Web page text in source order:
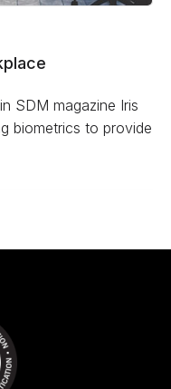
SDM magazine Iris
biometrics to provide